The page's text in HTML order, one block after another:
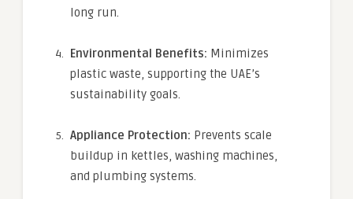
long run.
Environmental Benefits: Minimizes
plastic waste, supporting the UAE’s
sustainability goals.
Appliance Protection: Prevents scale
buildup in kettles, washing machines,
and plumbing systems.